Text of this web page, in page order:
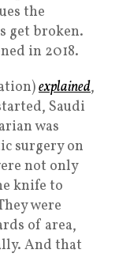
the
get broken.
in 2018.
explained,
Saudi
was
surgery on
not only
knife to
were
of area,
And that